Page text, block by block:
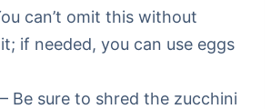
can’t omit this without
if needed, you can use eggs
– Be sure to shred the zucchini